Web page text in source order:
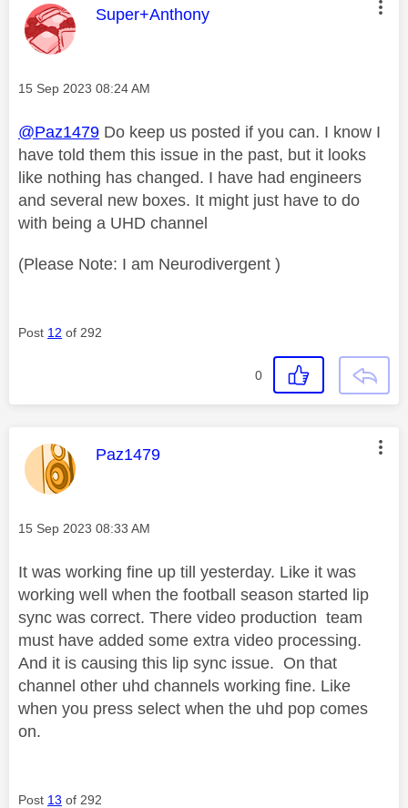
This message was authored by:
Super+Anthony
Message posted on
‎15 Sep 2023 08:24 AM
@Paz1479 Do keep us posted if you can. I know I
have told them this issue in the past, but it looks
like nothing has changed. I have had engineers
and several new boxes. It might just have to do
with being a UHD channel
(Please Note: I am Neurodivergent )
Post 12 of 292
0
This message was authored by:
Paz1479
Message posted on
‎15 Sep 2023 08:33 AM
It was working fine up till yesterday. Like it was
working well when the football season started lip
sync was correct. There video production team
must have added some extra video processing.
And it is causing this lip sync issue. On that
channel other uhd channels working fine. Like
when you press select when the uhd pop comes
on.
Post 13 of 292